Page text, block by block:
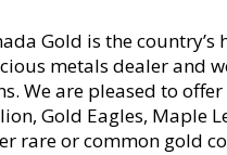
Gold is the
metals dealer and
We are pleased to
Gold Eagles, Maple
rare or common gold